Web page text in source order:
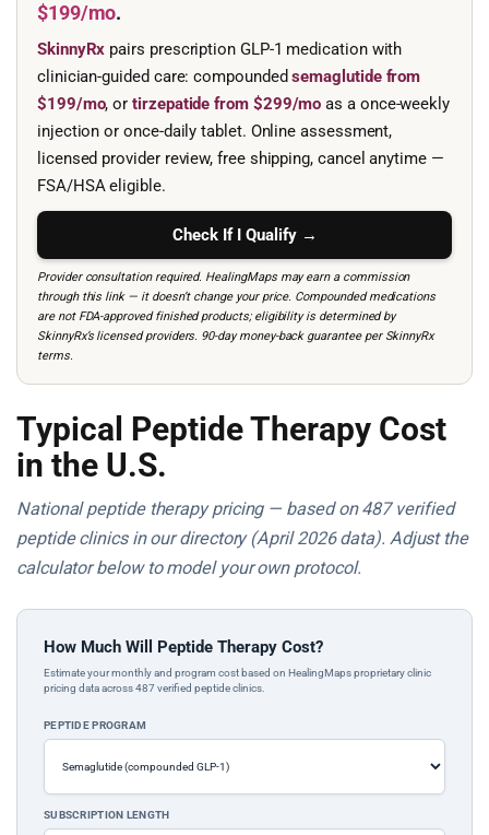
$199/mo.
SkinnyRx pairs prescription GLP-1 medication with
clinician-guided care: compoundedsemaglutide from
$199/mo, ortirzepatide from $299/mo as a once-weekly
injection or once-daily tablet. Online assessment,
licensed provider review, free shipping, cancel anytime —
FSA/HSA eligible.
Check If I Qualify →
Provider consultation required. HealingMaps may earn a commission
through this link — it doesn’t change your price. Compounded medications
are not FDA-approved finished products; eligibility is determined by
SkinnyRx’s licensed providers. 90-day money-back guarantee per SkinnyRx
terms.
Typical Peptide Therapy Cost
in the U.S.
National peptide therapy pricing — based on 487 verified
peptide clinics in our directory (April 2026 data). Adjust the
calculator below to model your own protocol.
How Much Will Peptide Therapy Cost?
Estimate your monthly and program cost based on HealingMaps proprietary clinic
pricing data across 487 verified peptide clinics.
PEPTIDE PROGRAM
SUBSCRIPTION LENGTH